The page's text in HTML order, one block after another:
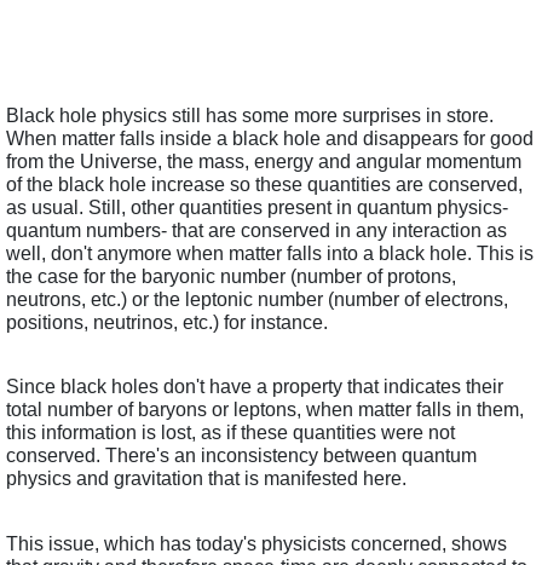
Black hole physics still has some more surprises in store.
When matter falls inside a black hole and disappears for good
from the Universe, the mass, energy and angular momentum
of the black hole increase so these quantities are conserved,
as usual. Still, other quantities present in quantum physics-
quantum numbers- that are conserved in any interaction as
well, don't anymore when matter falls into a black hole. This is
the case for the baryonic number (number of protons,
neutrons, etc.) or the leptonic number (number of electrons,
positions, neutrinos, etc.) for instance.
Since black holes don't have a property that indicates their
total number of baryons or leptons, when matter falls in them,
this information is lost, as if these quantities were not
conserved. There's an inconsistency between quantum
physics and gravitation that is manifested here.
This issue, which has today's physicists concerned, shows